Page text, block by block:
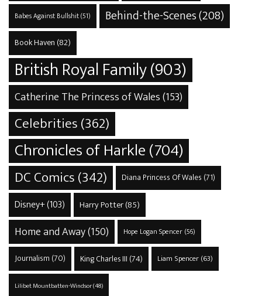
Babes Against Bullshit(51) Behind-the-Scenes(208)
Book Haven (82)
British Royal Family(903)
Catherine The Princess of Wales(153)
Celebrities(362)
Chronicles of Harkle(704)
DC Comics(342) Diana Princess Of Wales (71)
Disney+(103) Harry Potter(85)
Home and Away(150) Hope Logan Spencer(56)
Journalism (70) King Charles III (74) Liam Spencer(63)
Lilibet Mountbatten-Windsor(48)